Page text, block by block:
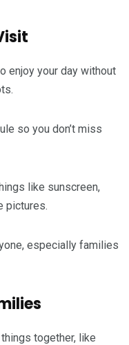
enjoy your day without
so you don’t miss
like sunscreen,
pictures.
especially families
together, like